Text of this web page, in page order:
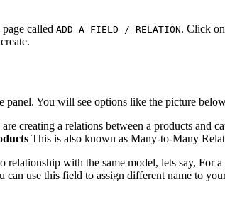
called ADD A FIELD / RELATION. Click
panel. You will see options like the picture
creating a relations between a products and
This is also known as Many-to-Many
with the same model, lets say, For a
use this field to assign different name to